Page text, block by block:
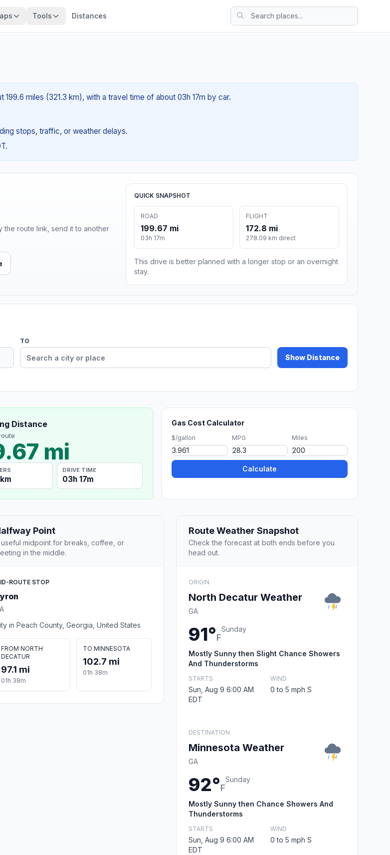
Tools Distances
miles (321.3 km), with a travel time of about 03h 17m by car.
stops, traffic, or weather delays.
the route link, send it to another
QUICK SNAPSHOT
ROAD
199.67 mi
03h 17m
FLIGHT
172.8 mi
278.09 km direct
This drive is better planned with a longer stop or an overnight
stay.
TO
Show Distance
Distance
mi
DRIVE TIME
03h 17m
Gas Cost Calculator
$/gallon MPG Miles
Calculate
Point
useful midpoint for breaks, coffee, or
in the middle.
ROUTE STOP
in Peach County, Georgia, United States
FROM NORTH
DECATUR
97.1 mi
01h 38m
TO MINNESOTA
102.7 mi
01h 38m
Route Weather Snapshot
Check the forecast at both ends before you
head out.
ORIGIN
North Decatur Weather
GA
91°F
Sunday
Mostly Sunny then Slight Chance Showers
And Thunderstorms
STARTS
Sun, Aug 9 6:00 AM
EDT
WIND
0 to 5 mph S
DESTINATION
Minnesota Weather
GA
92°F
Sunday
Mostly Sunny then Chance Showers And
Thunderstorms
STARTS
Sun, Aug 9 6:00 AM
EDT
WIND
0 to 5 mph S